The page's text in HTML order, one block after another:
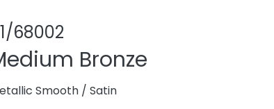
68002
Add or
Bronze
Smooth/ Satin